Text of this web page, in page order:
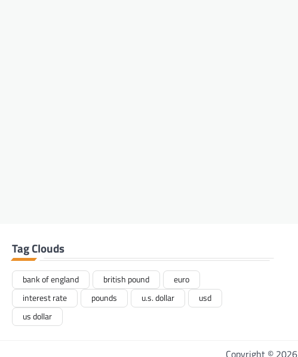
Tag Clouds
bank of england british pound
euro
interest rate
pounds u.s. dollar
usd
us dollar
Copyright © 2026